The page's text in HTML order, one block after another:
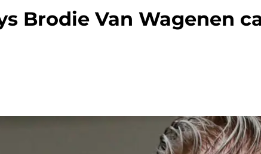
Brodie Van Wagenen